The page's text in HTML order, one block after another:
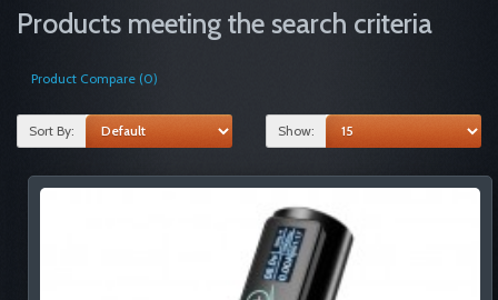
Products meeting the search criteria
Product Compare (0)
Sort By: Show: